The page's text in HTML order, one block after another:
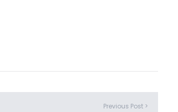
Previous Post >